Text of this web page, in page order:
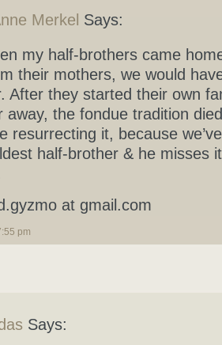
Merkel Says:
my half-brothers came
their mothers, we would
After they started their own
away, the fondue tradition
resurrecting it, because
half-brother & he misses
at gmail.com
pm
Says: